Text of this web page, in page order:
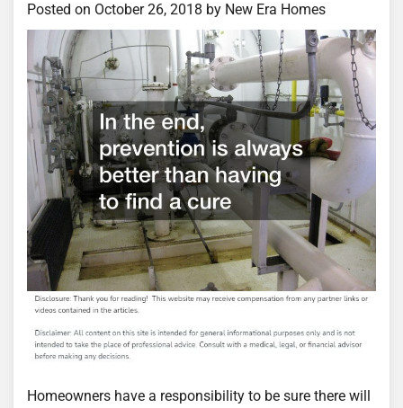
Posted on October 26, 2018 by New Era Homes
Homeowners have a responsibility to be sure there will